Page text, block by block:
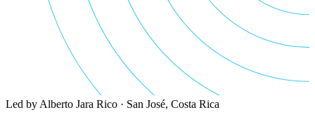
Led by Alberto Jara Rico · San José, Costa Rica